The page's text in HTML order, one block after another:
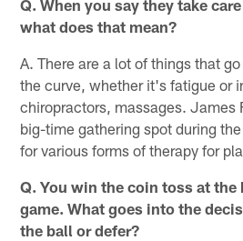
Q. When you say they take
what does that mean?
A. There are a lot of things that
the curve, whether it's fatigue or
chiropractors, massages. James
big-time gathering spot during
for various forms of therapy for
Q. You win the coin toss at
game. What goes into the
the ball or defer?